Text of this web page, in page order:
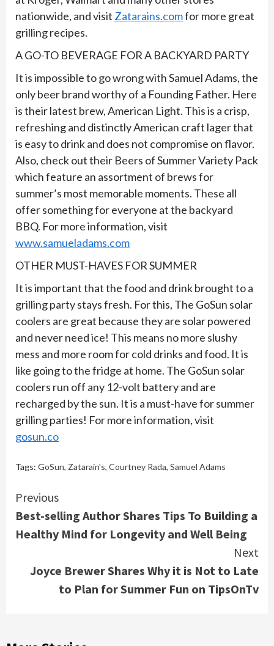
nationwide, and visit Zatarains.comfor more great
grilling recipes.
A GO-TO BEVERAGE FOR A BACKYARD PARTY
It is impossible to go wrong with Samuel Adams, the
only beer brand worthy of a Founding Father. Here
is their latest brew, American Light. This is a crisp,
refreshing and distinctly American craft lager that
is easy to drink and does not compromise on flavor.
Also, check out their Beers of Summer Variety Pack
which feature an assortment of brews for
summer’s most memorable moments. These all
offer something for everyone at the backyard
BBQ. For more information, visit
www.samueladams.com
OTHER MUST-HAVES FOR SUMMER
It is important that the food and drink brought to a
grilling party stays fresh. For this, The GoSun solar
coolers are great because they are solar powered
and never need ice! This means no more slushy
mess and more room for cold drinks and food. It is
like going to the fridge at home. The GoSun solar
coolers run off any 12-volt battery and are
recharged by the sun. It is a must-have for summer
grilling parties! For more information, visit
gosun.co
Tags: GoSun, Zatarain's, Courtney Rada, Samuel Adams
Continue
Reading
Previous
Best-selling Author Shares Tips To Building a
Healthy Mind for Longevity and Well Being
Next
Joyce Brewer Shares Why it is Not to Late
to Plan for Summer Fun on TipsOnTv